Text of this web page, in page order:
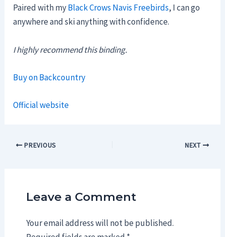
Paired with myBlack Crows Navis Freebirds, I can go
anywhere and ski anything with confidence.
I highly recommend this binding.
Buy on Backcountry
Official website
Post PREVIOUS NEXT
Leave a Comment
Your email address will not be published.